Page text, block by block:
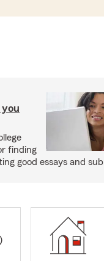
you
finding
good essays and